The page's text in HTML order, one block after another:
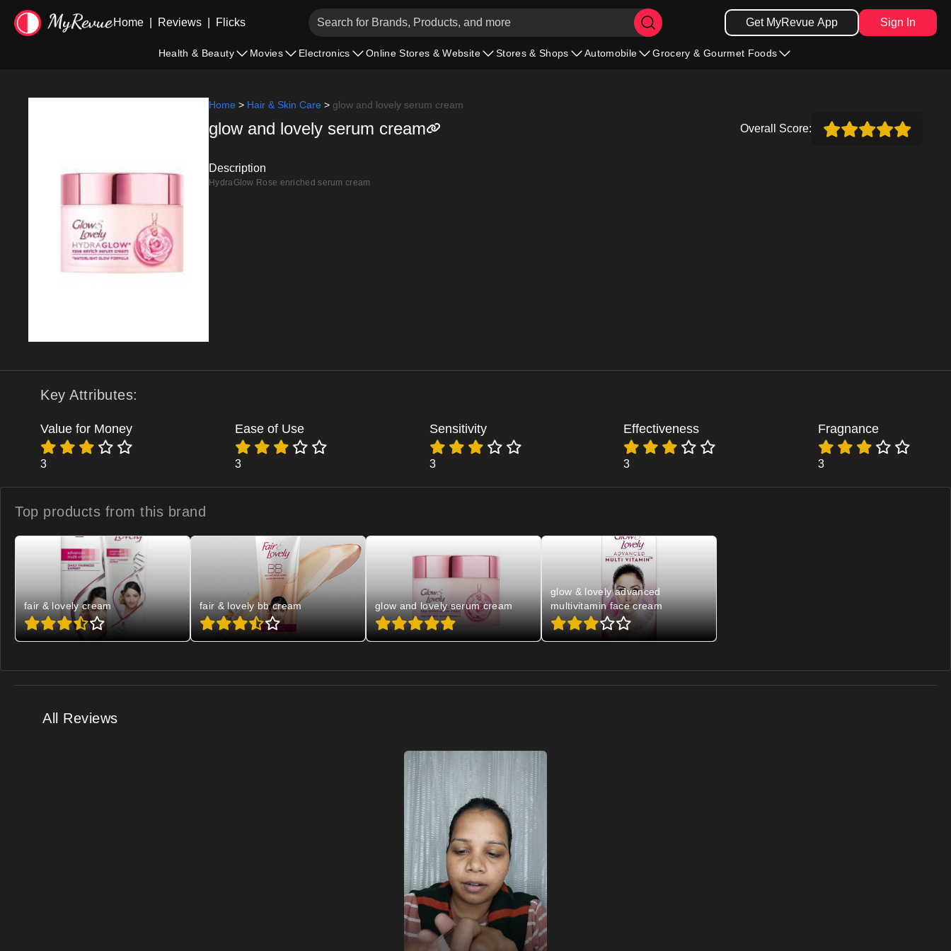
Home Reviews Flicks Get MyRevue App Sign In
Health & Beauty Movies Electronics Online Stores & Website Stores & Shops Automobile Grocery & Gourmet Foods
Home > Hair & Skin Care > glow and lovely serum cream
glow and lovely serum cream Overall Score:
Description
HydraGlow Rose enriched serum cream
Key Attributes:
Value for Money
3
Ease of Use
3
Sensitivity
3
Effectiveness
3
Fragnance
3
Top products from this brand
fair & lovely cream fair & lovely bb cream glow and lovely serum cream
glow & lovely advanced
multivitamin face cream
All Reviews